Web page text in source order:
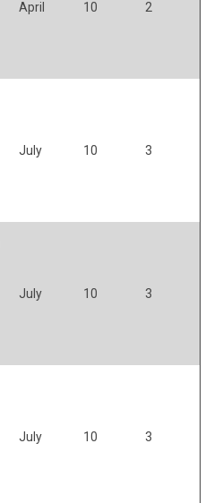
April 10 2
July 10 3
July 10 3
July 10 3